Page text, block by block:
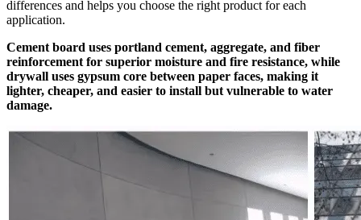
differences and helps you choose the right product for each
application.
Cement board uses portland cement, aggregate, and fiber
reinforcement for superior moisture and fire resistance, while
drywall uses gypsum core between paper faces, making it
lighter, cheaper, and easier to install but vulnerable to water
damage.